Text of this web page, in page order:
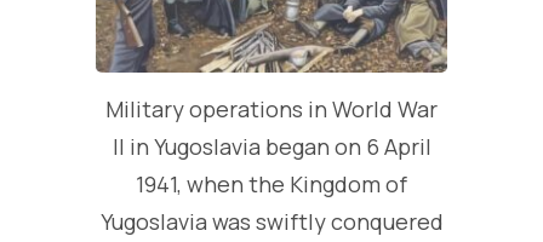
Military operations in World War
II in Yugoslavia began on 6 April
1941, when the Kingdom of
Yugoslavia was swiftly conquered